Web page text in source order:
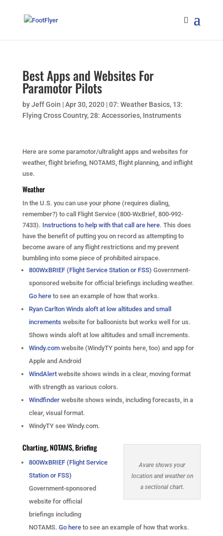
Best Apps and Websites For
Paramotor Pilots
byJeff Goin |Apr 30, 2020|07: Weather Basics, 13:
Flying Cross Country,28: Accessories, Instruments
Here are some paramotor/ultralight apps and websites for
weather, flight briefing, NOTAMS, flight planning, and inflight
use.
Weather
In the U.S. you can use your phone (requires dialing,
remember?) to call Flight Service (800-WxBrief, 800-992-
7433). Instructions to help with that call are here. This does
have the benefit of putting you on record as attempting to
become aware of any flight restrictions and my prevent
bumbling into some piece of prohibited airspace.
800WxBRIEF (Flight Service Station or FSS) Government-
sponsored website for official briefings including weather.
Go hereto see an example of how that works.
Ryan Carlton Winds aloft at low altitudes and small
increments website for balloonists but works well for us.
Shows winds aloft at low altitudes and small increments.
Windy.comwebsite (WindyTY points here, too) and app for
Apple and Android
WindAlertwebsite shows winds in a clear, moving format
with strength as various colors.
Windfinderwebsite shows winds, including forecasts, in a
clear, visual format.
WindyTY see Windy.com.
Avare shows your
location and weather on
a sectional chart.
Charting, NOTAMS, Briefing
800WxBRIEF (Flight Service
Station or FSS)
Government-sponsored
website for official
briefings including
NOTAMS. Go hereto see an example of how that works.